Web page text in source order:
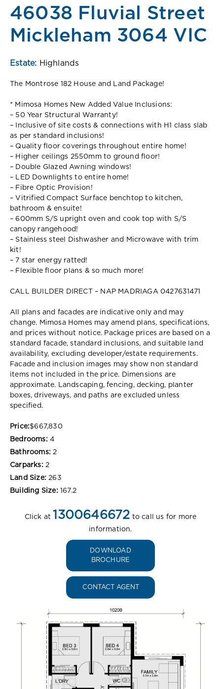
46038 Fluvial Street
Mickleham 3064 VIC
Estate: Highlands
The Montrose 182 House and Land Package!
* Mimosa Homes New Added Value Inclusions:
– 50 Year Structural Warranty!
– Inclusive of site costs & connections with H1 class slab
as per standard inclusions!
– Quality floor coverings throughout entire home!
– Higher ceilings 2550mm to ground floor!
– Double Glazed Awning windows!
– LED Downlights to entire home!
– Fibre Optic Provision!
– Vitrified Compact Surface benchtop to kitchen,
bathroom & ensuite!
– 600mm S/S upright oven and cook top with S/S
canopy rangehood!
– Stainless steel Dishwasher and Microwave with trim
kit!
– 7 star energy ratted!
– Flexible floor plans & so much more!
CALL BUILDER DIRECT – NAP MADRIAGA 0427631471
All plans and facades are indicative only and may
change. Mimosa Homes may amend plans, specifications,
and prices without notice. Package prices are based on a
standard facade, standard inclusions, and suitable land
availability, excluding developer/estate requirements.
Facade and inclusion images may show non standard
items not included in the price. Dimensions are
approximate. Landscaping, fencing, decking, planter
boxes, driveways, and paths are excluded unless
specified.
Price:$667,830
Bedrooms: 4
Bathrooms: 2
Carparks: 2
Land Size: 263
Building Size: 167.2
Click at 1300646672 to call us for more
information.
DOWNLOAD
BROCHURE
CONTACT AGENT